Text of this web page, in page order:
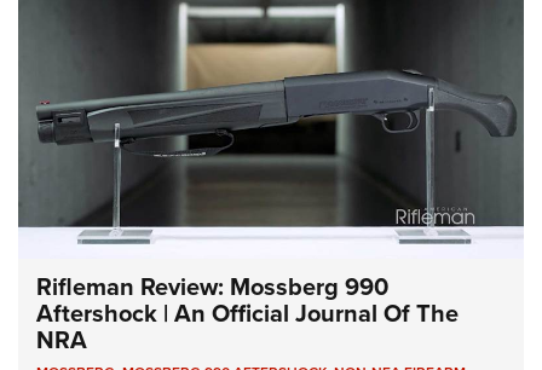
Rifleman Review: Mossberg 990
Aftershock | An Official Journal Of The
NRA